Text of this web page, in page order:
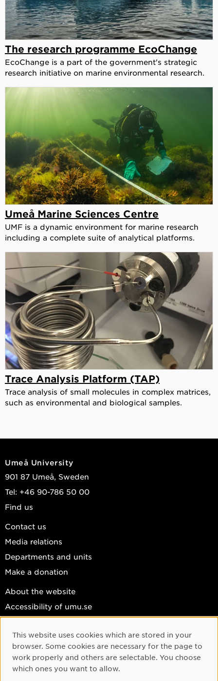
The research programme EcoChange
EcoChange is a part of the government's strategic
research initiative on marine environmental research.
Umeå Marine Sciences Centre
UMF is a dynamic environment for marine research
including a complete suite of analytical platforms.
Trace Analysis Platform (TAP)
Trace analysis of small molecules in complex matrices,
such as environmental and biological samples.
Umeå University
901 87 Umeå, Sweden
Tel: +46 90-786 50 00
Find us
Contact us
Media relations
Departments and units
Make a donation
About the website
Accessibility of umu.se
Cookie settings
Facebook
Instagram
Cookie Consent
This website uses cookies which are stored in your
browser. Some cookies are necessary for the page to
work properly and others are selectable. You choose
which ones you want to allow.